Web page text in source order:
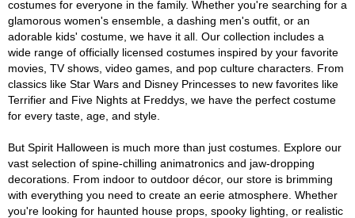
costumes for everyone in the family. Whether you're searching for a
glamorous women's ensemble, a dashing men's outfit, or an
adorable kids' costume, we have it all. Our collection includes a
wide range of officially licensed costumes inspired by your favorite
movies, TV shows, video games, and pop culture characters. From
classics like Star Wars and Disney Princesses to new favorites like
Terrifier and Five Nights at Freddys, we have the perfect costume
for every taste, age, and style.
But Spirit Halloween is much more than just costumes. Explore our
vast selection of spine-chilling animatronics and jaw-dropping
decorations. From indoor to outdoor décor, our store is brimming
with everything you need to create an eerie atmosphere. Whether
you're looking for haunted house props, spooky lighting, or realistic